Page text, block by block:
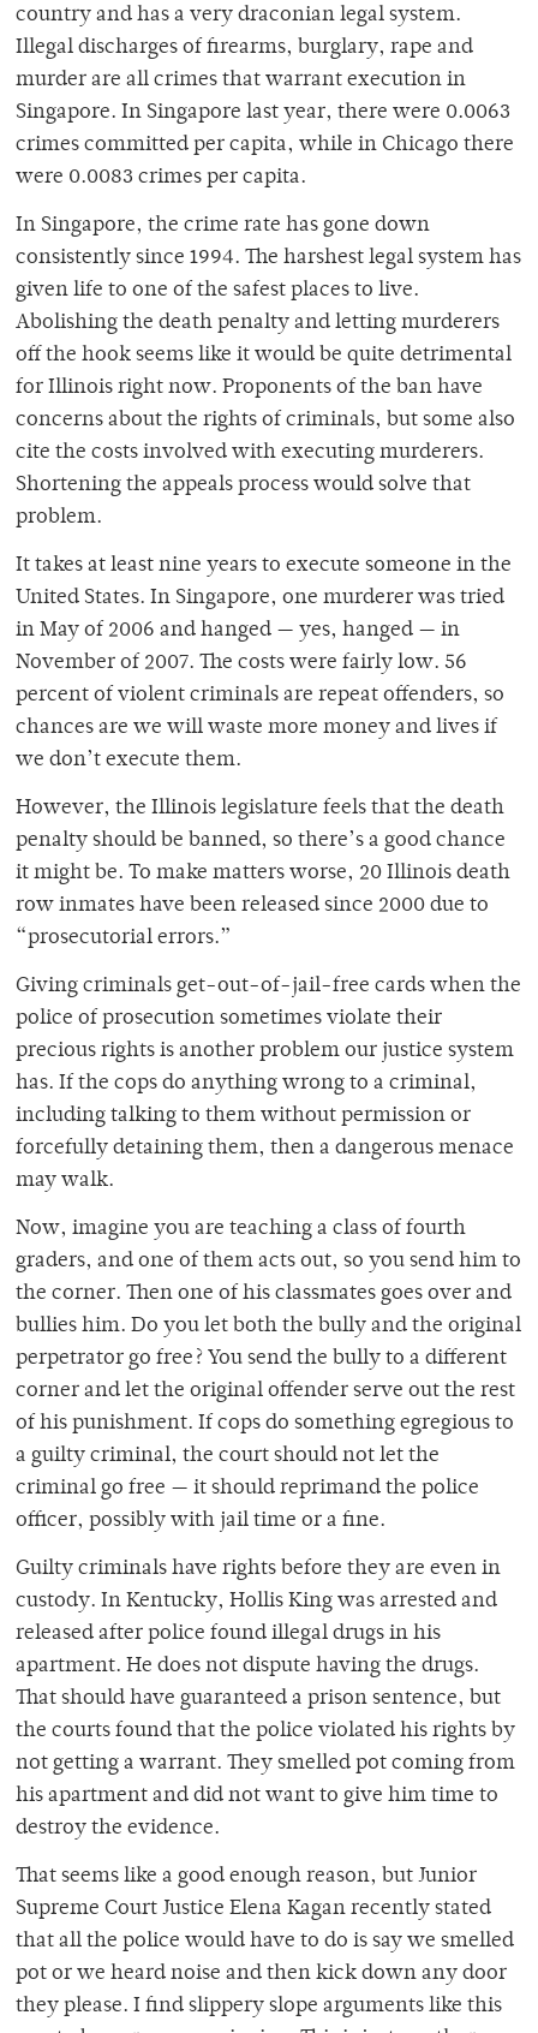
country and has a very draconian legal system.
Illegal discharges of firearms, burglary, rape and
murder are all crimes that warrant execution in
Singapore. In Singapore last year, there were 0.0063
crimes committed per capita, while in Chicago there
were 0.0083 crimes per capita.
In Singapore, the crime rate has gone down
consistently since 1994. The harshest legal system has
given life to one of the safest places to live.
Abolishing the death penalty and letting murderers
off the hook seems like it would be quite detrimental
for Illinois right now. Proponents of the ban have
concerns about the rights of criminals, but some also
cite the costs involved with executing murderers.
Shortening the appeals process would solve that
problem.
It takes at least nine years to execute someone in the
United States. In Singapore, one murderer was tried
in May of 2006 and hanged — yes, hanged — in
November of 2007. The costs were fairly low. 56
percent of violent criminals are repeat offenders, so
chances are we will waste more money and lives if
we don’t execute them.
However, the Illinois legislature feels that the death
penalty should be banned, so there’s a good chance
it might be. To make matters worse, 20 Illinois death
row inmates have been released since 2000 due to
“prosecutorial errors.”
Giving criminals get-out-of-jail-free cards when the
police of prosecution sometimes violate their
precious rights is another problem our justice system
has. If the cops do anything wrong to a criminal,
including talking to them without permission or
forcefully detaining them, then a dangerous menace
may walk.
Now, imagine you are teaching a class of fourth
graders, and one of them acts out, so you send him to
the corner. Then one of his classmates goes over and
bullies him. Do you let both the bully and the original
perpetrator go free? You send the bully to a different
corner and let the original offender serve out the rest
of his punishment. If cops do something egregious to
a guilty criminal, the court should not let the
criminal go free — it should reprimand the police
officer, possibly with jail time or a fine.
Guilty criminals have rights before they are even in
custody. In Kentucky, Hollis King was arrested and
released after police found illegal drugs in his
apartment. He does not dispute having the drugs.
That should have guaranteed a prison sentence, but
the courts found that the police violated his rights by
not getting a warrant. They smelled pot coming from
his apartment and did not want to give him time to
destroy the evidence.
That seems like a good enough reason, but Junior
Supreme Court Justice Elena Kagan recently stated
that all the police would have to do is say we smelled
pot or we heard noise and then kick down any door
they please. I find slippery slope arguments like this